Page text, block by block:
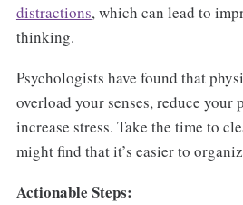
distractions, which can lead to
thinking.
Psychologists have found that
overload your senses, reduce your
increase stress. Take the time to
might find that it’s easier to
Actionable Steps: